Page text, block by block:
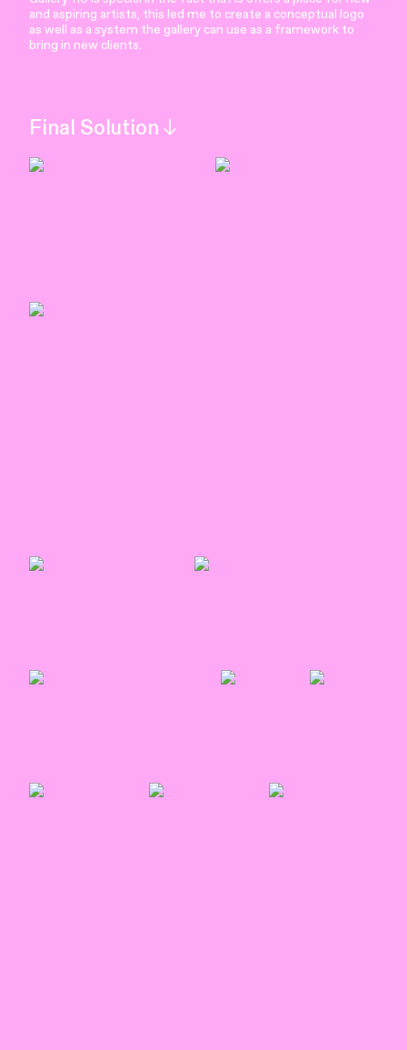
and aspiring artists, this led me to create a conceptual logo
as well as a system the gallery can use as a framework to
bring in new clients.
Final Solution︎︎︎